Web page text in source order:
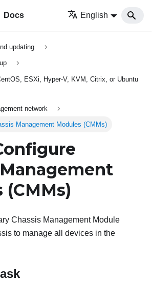
Docs English
updating
ESXi, Hyper-V, KVM, Citrix, or Ubuntu
network
Management Modules (CMMs)
(CMMs)
Chassis Management Module
to manage all devices in the